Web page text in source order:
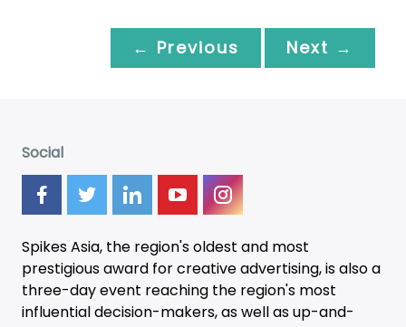
← Previous Next →
Social
Spikes Asia, the region's oldest and most
prestigious award for creative advertising, is also a
three-dayevent reaching the region's most
influential decision-makers, as well as up-and-